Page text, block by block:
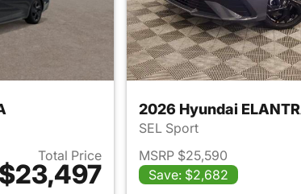
Total Price
$23,497
details for 2026 Hyundai ELANTRA
2026 Hyundai
SEL Sport
MSRP $25,590
Save: $2,682